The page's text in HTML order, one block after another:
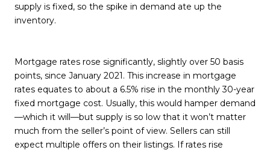
supply is fixed, so the spike in demand ate up the
inventory.
Mortgage rates rose significantly, slightly over 50 basis
points, since January 2021. This increase in mortgage
rates equates to about a 6.5% rise in the monthly 30-year
fixed mortgage cost. Usually, this would hamper demand
—which it will—but supply is so low that it won’t matter
much from the seller’s point of view. Sellers can still
expect multiple offers on their listings. If rates rise